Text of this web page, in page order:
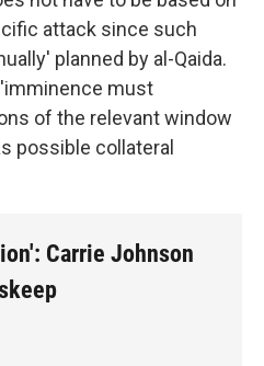
attack since such
planned by al-Qaida.
must
of the relevant window
possible collateral
Carrie Johnson